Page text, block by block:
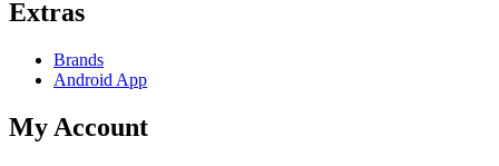
Extras
Brands
Android App
My Account